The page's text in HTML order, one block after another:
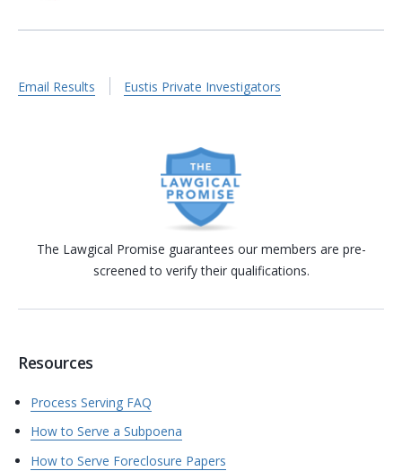
Email Results Eustis Private Investigators
The Lawgical Promise guarantees our members are pre-
screened to verify their qualifications.
Resources
Process Serving FAQ
How to Serve a Subpoena
How to Serve Foreclosure Papers